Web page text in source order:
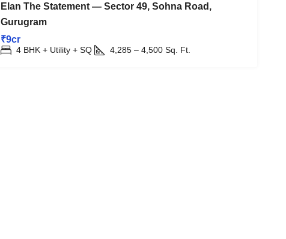
Elan The Statement — Sector 49, Sohna Road,
Gurugram
₹9cr
4 BHK + Utility + SQ 4,285 – 4,500 Sq. Ft.